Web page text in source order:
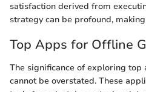
satisfaction derived from
strategy can be profound,
Top Apps for Offline
The significance of exploring
cannot be overstated. These